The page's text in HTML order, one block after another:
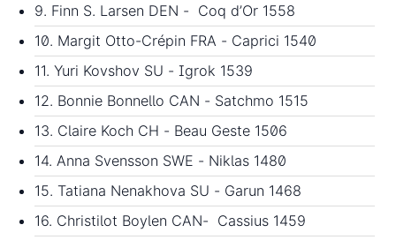
9. Finn S. Larsen DEN - Coq d’Or 1558
10. Margit Otto-Crépin FRA - Caprici 1540
11. Yuri Kovshov SU - Igrok 1539
12. Bonnie Bonnello CAN - Satchmo 1515
13. Claire Koch CH - Beau Geste 1506
14. Anna Svensson SWE - Niklas 1480
15. Tatiana Nenakhova SU - Garun 1468
16. Christilot Boylen CAN- Cassius 1459